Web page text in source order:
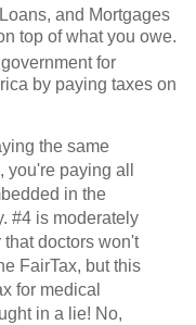
and Mortgages
top of what you owe.
for
by paying taxes on
the same
paying all
in the
#4 is moderately
doctors won't
FairTax, but this
for medical
in a lie! No,